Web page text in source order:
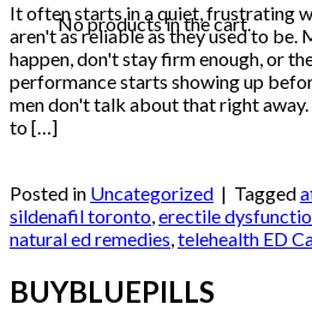
No products in the cart.
It often starts in a quiet, frustrating
aren't as reliable as they used to
happen, don't stay firm enough, or
performance starts showing up
men don't talk about that right
to […]
Posted in Uncategorized | Tagged
sildenafil toronto,erectile
natural ed remedies,telehealth ED
BUYBLUEPILLS